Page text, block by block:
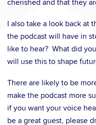
cherished and that they
I also take a look back at
the podcast will have in
like to hear? What did
will use this to shape
There are likely to be
make the podcast more
if you want your voice
be a great guest, please